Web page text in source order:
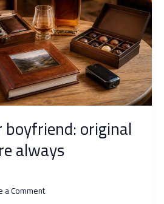
original
always
a Comment